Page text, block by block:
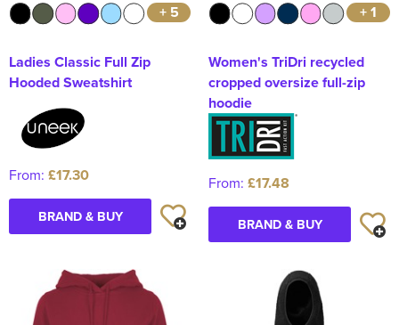
+ 5
Ladies Classic Full Zip
Hooded Sweatshirt
From: £17.30
BRAND & BUY
+ 1
Women's TriDri recycled
cropped oversize full-zip
hoodie
From: £17.48
BRAND & BUY